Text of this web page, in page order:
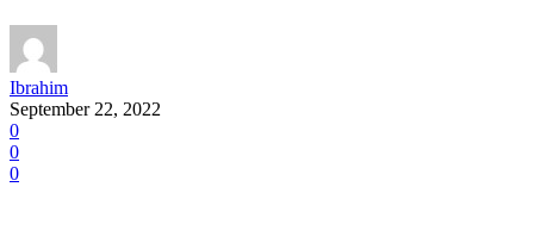
Ibrahim
September 22, 2022
0
0
0